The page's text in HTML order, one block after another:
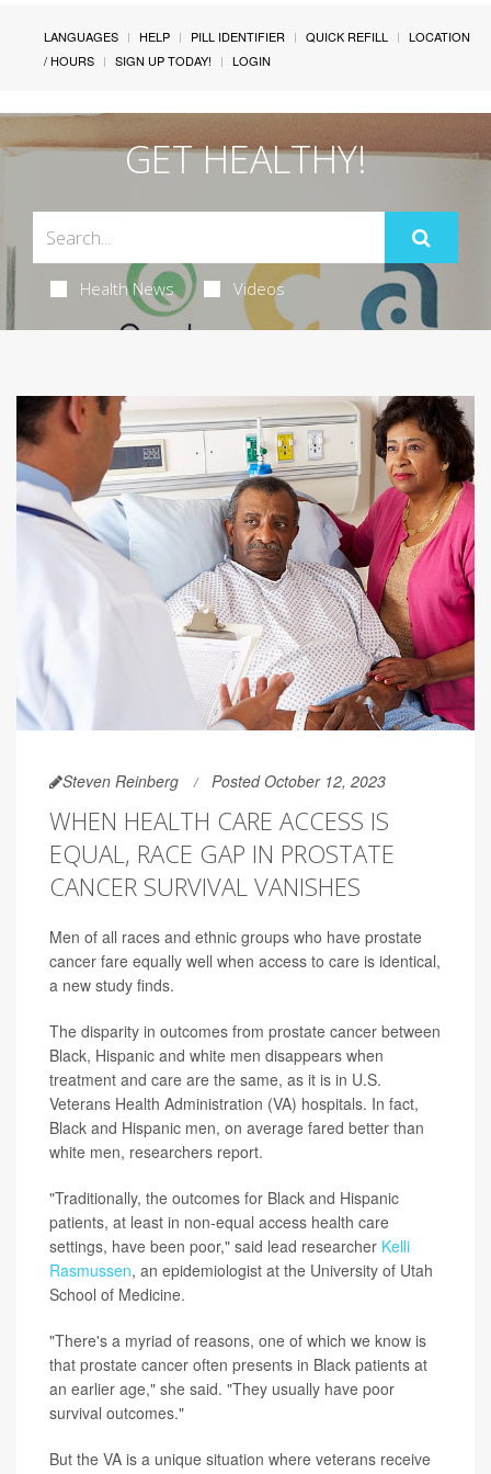
LANGUAGES HELP PILL IDENTIFIER QUICK REFILL
LOCATION
/ HOURS
SIGN UP TODAY! LOGIN
GET HEALTHY!
Health News Videos
Steven Reinberg Posted October 12, 2023
WHEN HEALTH CARE ACCESS IS
EQUAL, RACE GAP IN PROSTATE
CANCER SURVIVAL VANISHES
Men of all races and ethnic groups who have prostate
cancer fare equally well when access to care is identical,
a new study finds.
The disparity in outcomes from prostate cancer between
Black, Hispanic and white men disappears when
treatment and care are the same, as it is in U.S.
Veterans Health Administration (VA) hospitals. In fact,
Black and Hispanic men, on average fared better than
white men, researchers report.
"Traditionally, the outcomes for Black and Hispanic
patients, at least in non-equal access health care
settings, have been poor," said lead researcher Kelli
Rasmussen, an epidemiologist at the University of Utah
School of Medicine.
"There's a myriad of reasons, one of which we know is
that prostate cancer often presents in Black patients at
an earlier age," she said. "They usually have poor
survival outcomes."
But the VA is a unique situation where veterans receive